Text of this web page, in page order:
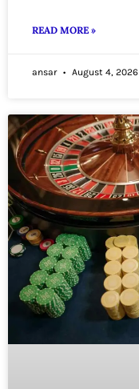
READ MORE »
ansar August 4, 2026